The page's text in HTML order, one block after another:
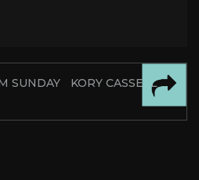
SUNDAY KORY CASSELL